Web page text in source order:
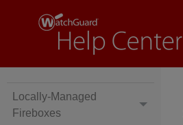
Locally-Managed
Fireboxes